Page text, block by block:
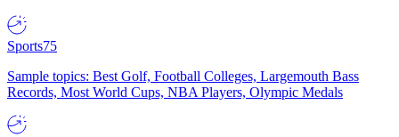
Sports75
Sample topics: Best Golf, Football Colleges, Largemouth Bass
Records, Most World Cups, NBA Players, Olympic Medals